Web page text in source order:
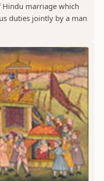
Hindu marriage which
duties jointly by a man